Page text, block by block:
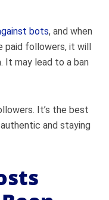
bots, and when
followers, it will
It may lead to a ban
It’s the best
and staying